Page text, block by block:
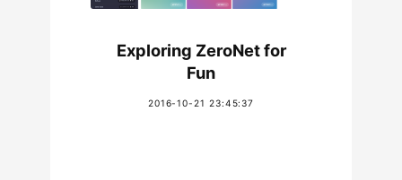
Exploring ZeroNet for
Fun
2016-10-21 23:45:37